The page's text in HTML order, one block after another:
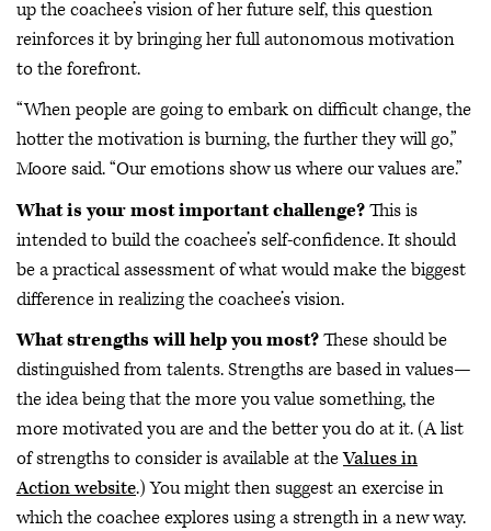
up the coachee’s vision of her future self, this question
reinforces it by bringing her full autonomous motivation
to the forefront.
“When people are going to embark on difficult change, the
hotter the motivation is burning, the further they will go,”
Moore said. “Our emotions show us where our values are.”
What is your most important challenge?This is
intended to build the coachee’s self-confidence. It should
be a practical assessment of what would make the biggest
difference in realizing the coachee’s vision.
What strengths will help you most?These should be
distinguished from talents. Strengths are based in values—
the idea being that the more you value something, the
more motivated you are and the better you do at it. (A list
of strengths to consider is available at theValues in
Action website.) You might then suggest an exercise in
which the coachee explores using a strength in a new way.